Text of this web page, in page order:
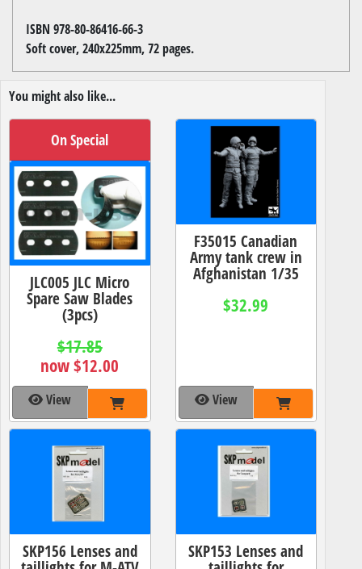
ISBN 978-80-86416-66-3
Soft cover, 240x225mm, 72 pages.
You might also like...
On Special
JLC005 JLC Micro
Spare Saw Blades
(3pcs)
$17.85
now $12.00
View
F35015 Canadian
Army tank crew in
Afghanistan 1/35
$32.99
View
SKP156 Lenses and SKP153 Lenses and